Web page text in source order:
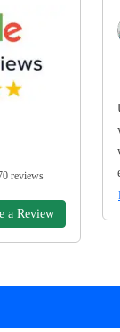
reviews
a Review